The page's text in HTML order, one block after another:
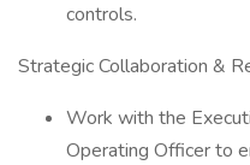
controls.
Strategic Collaboration &
Work with the
Operating Officer to